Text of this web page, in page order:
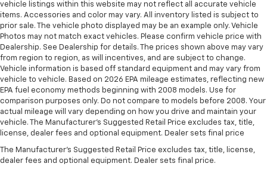
vehicle listings within this website may not reflect all accurate vehicle
items. Accessories and color may vary. All inventory listed is subject to
prior sale. The vehicle photo displayed may be an example only. Vehicle
Photos may not match exact vehicles. Please confirm vehicle price with
Dealership. See Dealership for details. The prices shown above may vary
from region to region, as will incentives, and are subject to change.
Vehicle information is based off standard equipment and may vary from
vehicle to vehicle. Based on 2026 EPA mileage estimates, reflecting new
EPA fuel economy methods beginning with 2008 models. Use for
comparison purposes only. Do not compare to models before 2008. Your
actual mileage will vary depending on how you drive and maintain your
vehicle. The Manufacturer's Suggested Retail Price excludes tax, title,
license, dealer fees and optional equipment. Dealer sets final price
The Manufacturer's Suggested Retail Price excludes tax, title, license,
dealer fees and optional equipment. Dealer sets final price.